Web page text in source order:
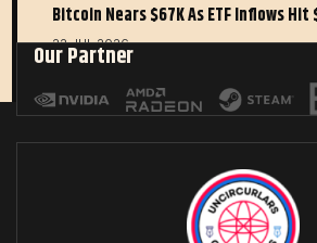
Bitcoin Nears $67K As ETF Inflows
22 JUL 2026
Our Partner